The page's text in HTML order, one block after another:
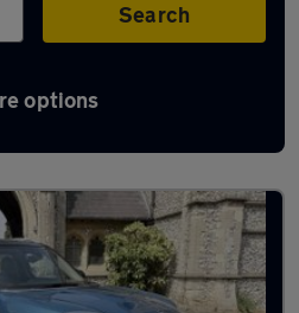
Search
options
in